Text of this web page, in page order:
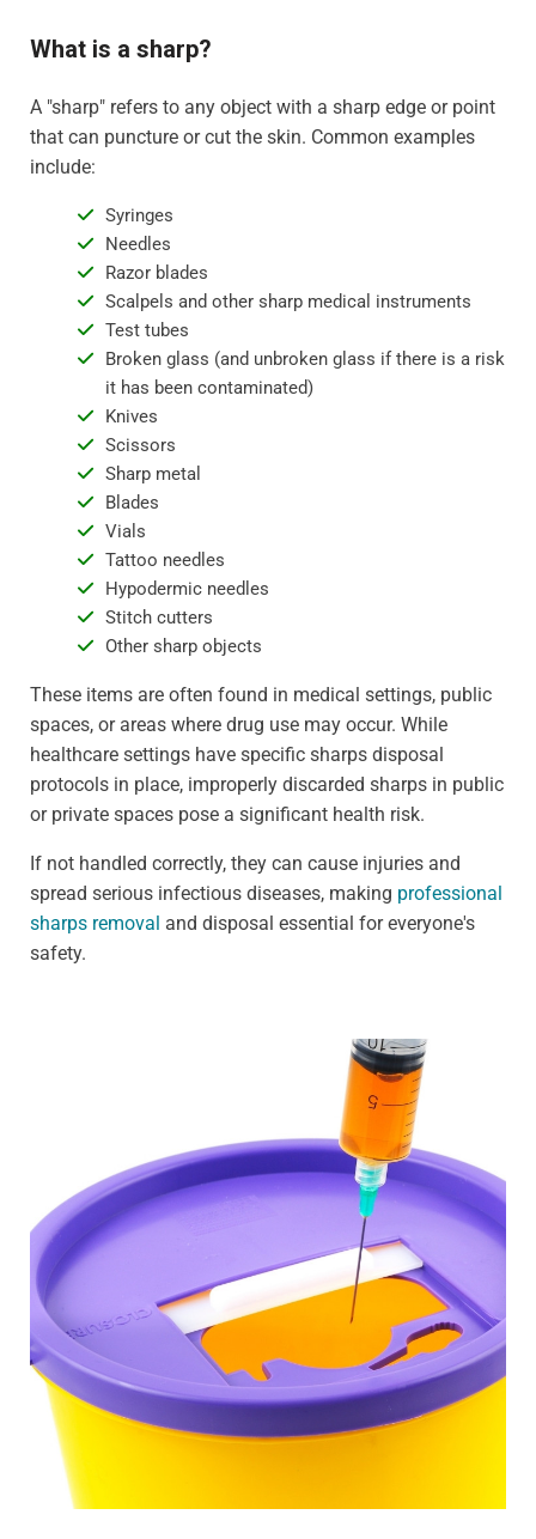
What is a sharp?
A "sharp" refers to any object with a sharp edge or point
that can puncture or cut the skin. Common examples
include:
Syringes
Needles
Razor blades
Scalpels and other sharp medical instruments
Test tubes
Broken glass (and unbroken glass if there is a risk
it has been contaminated)
Knives
Scissors
Sharp metal
Blades
Vials
Tattoo needles
Hypodermic needles
Stitch cutters
Other sharp objects
These items are often found in medical settings, public
spaces, or areas where drug use may occur. While
healthcare settings have specific sharps disposal
protocols in place, improperly discarded sharps in public
or private spaces pose a significant health risk.
If not handled correctly, they can cause injuries and
spread serious infectious diseases, making professional
sharps removal and disposal essential for everyone's
safety.